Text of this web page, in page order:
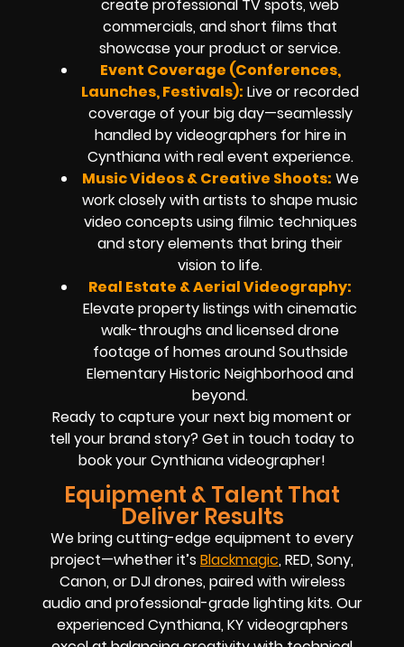
create professional TV spots, web
commercials, and short films that
showcase your product or service.
Event Coverage (Conferences,
Launches, Festivals): Live or recorded
coverage of your big day—seamlessly
handled by videographers for hire in
Cynthiana with real event experience.
Music Videos & Creative Shoots: We
work closely with artists to shape music
video concepts using filmic techniques
and story elements that bring their
vision to life.
Real Estate & Aerial Videography:
Elevate property listings with cinematic
walk-throughs and licensed drone
footage of homes around Southside
Elementary Historic Neighborhood and
beyond.
Ready to capture your next big moment or
tell your brand story? Get in touch today to
book your Cynthiana videographer!
Equipment & Talent That
Deliver Results
We bring cutting-edge equipment to every
project—whether it’s Blackmagic, RED, Sony,
Canon, or DJI drones, paired with wireless
audio and professional-grade lighting kits. Our
experienced Cynthiana, KY videographers